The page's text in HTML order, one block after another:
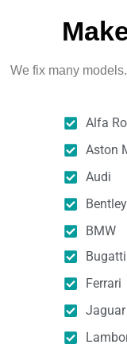
We fix many
Alfa
Aston
Audi
Bentley
BMW
Bugatti
Ferrari
Jaguar